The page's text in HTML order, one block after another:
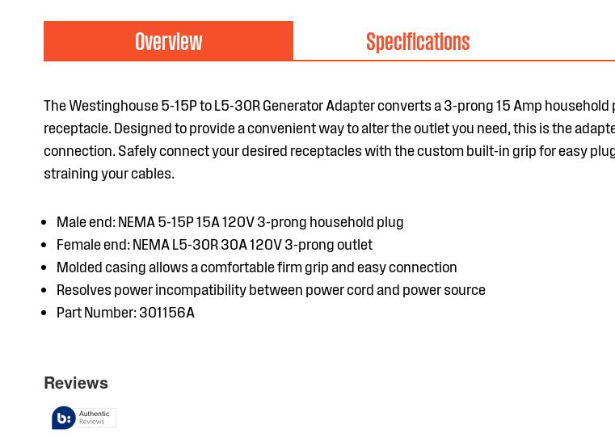
Overview Specifications
The Westinghouse 5-15P to L5-30R Generator Adapter converts a 3-prong 15 Amp
receptacle. Designed to provide a convenient way to alter the outlet you need, this is the
connection. Safely connect your desired receptacles with the custom built-in grip for easy
straining your cables.
Male end: NEMA 5-15P 15A 120V 3-prong household plug
Female end: NEMA L5-30R 30A 120V 3-prong outlet
Molded casing allows a comfortable firm grip and easy connection
Resolves power incompatibility between power cord and power source
Part Number: 301156A